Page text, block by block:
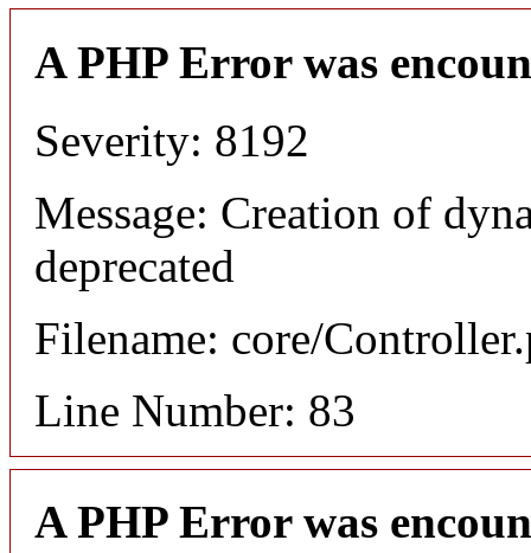
A PHP Error was
Severity: 8192
Message: Creation of
deprecated
Filename: core/
Line Number: 83
A PHP Error was